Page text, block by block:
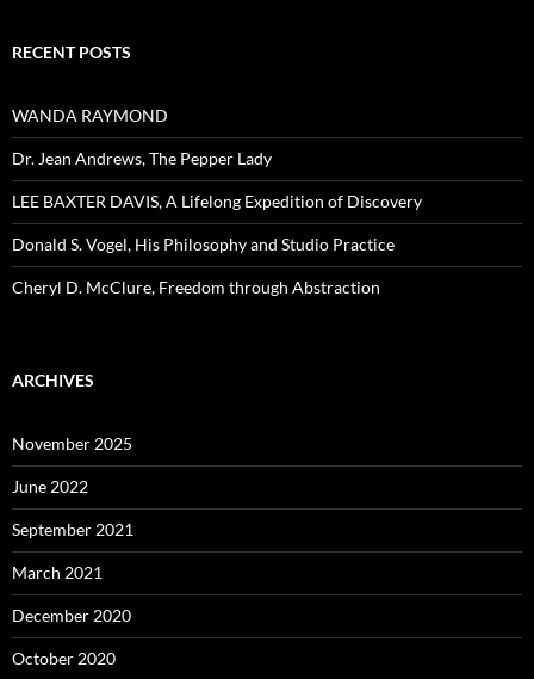
RECENT POSTS
WANDA RAYMOND
Dr. Jean Andrews, The Pepper Lady
LEE BAXTER DAVIS, A Lifelong Expedition of Discovery
Donald S. Vogel, His Philosophy and Studio Practice
Cheryl D. McClure, Freedom through Abstraction
ARCHIVES
November 2025
June 2022
September 2021
March 2021
December 2020
October 2020